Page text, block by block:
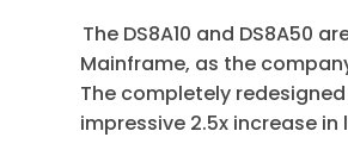
The DS8A10 and DS8A50
Mainframe, as the
The completely
impressive 2.5x increase